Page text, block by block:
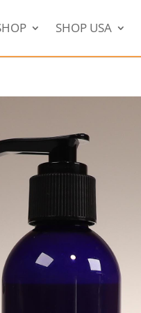
SHOP USA